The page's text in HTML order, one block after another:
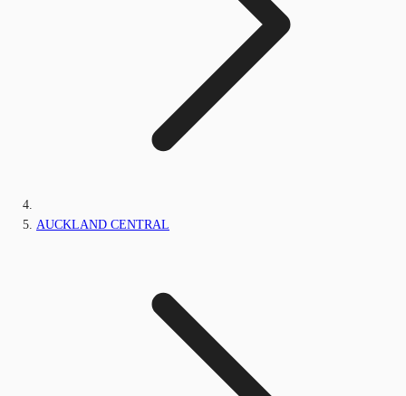
AUCKLAND CENTRAL